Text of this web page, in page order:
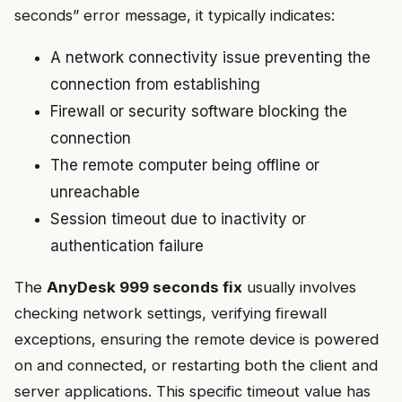
seconds” error message, it typically indicates:
A network connectivity issue preventing the
connection from establishing
Firewall or security software blocking the
connection
The remote computer being offline or
unreachable
Session timeout due to inactivity or
authentication failure
The AnyDesk 999 seconds fix usually involves
checking network settings, verifying firewall
exceptions, ensuring the remote device is powered
on and connected, or restarting both the client and
server applications. This specific timeout value has